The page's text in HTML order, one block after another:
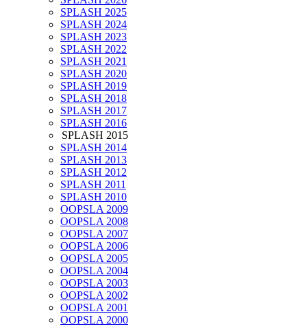
SPLASH 2025
SPLASH 2024
SPLASH 2023
SPLASH 2022
SPLASH 2021
SPLASH 2020
SPLASH 2019
SPLASH 2018
SPLASH 2017
SPLASH 2016
SPLASH 2015
SPLASH 2014
SPLASH 2013
SPLASH 2012
SPLASH 2011
SPLASH 2010
OOPSLA 2009
OOPSLA 2008
OOPSLA 2007
OOPSLA 2006
OOPSLA 2005
OOPSLA 2004
OOPSLA 2003
OOPSLA 2002
OOPSLA 2001
OOPSLA 2000